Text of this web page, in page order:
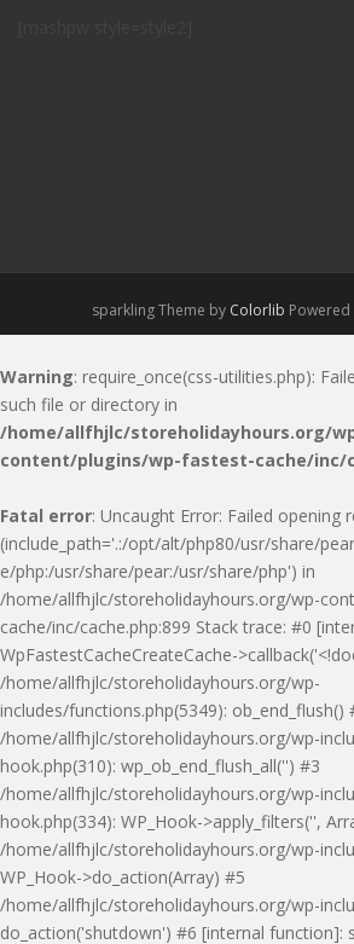
sparkling Theme by Colorlib Powered
Warning: require_once(css-utilities.php):
such file or directory in
/home/allfhjlc/storeholidayhours.org/
content/plugins/wp-fastest-cache/inc/
Fatal error: Uncaught Error: Failed opening
(include_path='.:/opt/alt/php80/usr/share/
e/php:/usr/share/pear:/usr/share/php') in
/home/allfhjlc/storeholidayhours.org/wp-
cache/inc/cache.php:899 Stack trace: #0
WpFastestCacheCreateCache-
/home/allfhjlc/storeholidayhours.org/wp-
includes/functions.php(5349): ob_end_flush()
/home/allfhjlc/storeholidayhours.org/wp-
hook.php(310): wp_ob_end_flush_all('') #3
/home/allfhjlc/storeholidayhours.org/wp-
hook.php(334): WP_Hook->apply_filters('',
/home/allfhjlc/storeholidayhours.org/wp-
WP_Hook->do_action(Array) #5
/home/allfhjlc/storeholidayhours.org/wp-
do_action('shutdown') #6 [internal function]: